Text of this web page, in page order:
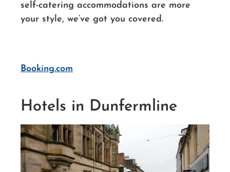
self-catering accommodations are more
your style, we’ve got you covered.
Booking.com
Hotels in Dunfermline